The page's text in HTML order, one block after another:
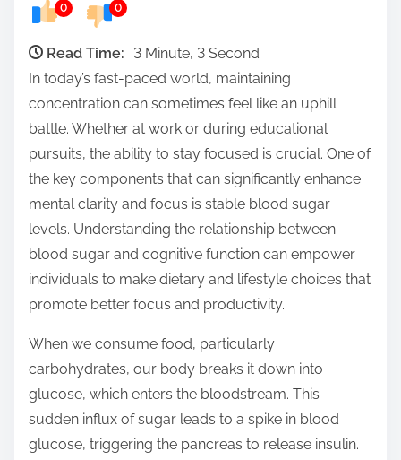
e
p
:
0 0
Read Time:
3 Minute, 3 Second
In today’s fast-paced world, maintaining
concentration can sometimes feel like an uphill
battle. Whether at work or during educational
pursuits, the ability to stay focused is crucial. One of
the key components that can significantly enhance
mental clarity and focus is stable blood sugar
levels. Understanding the relationship between
blood sugar and cognitive function can empower
individuals to make dietary and lifestyle choices that
promote better focus and productivity.
When we consume food, particularly
carbohydrates, our body breaks it down into
glucose, which enters the bloodstream. This
sudden influx of sugar leads to a spike in blood
glucose, triggering the pancreas to release insulin.